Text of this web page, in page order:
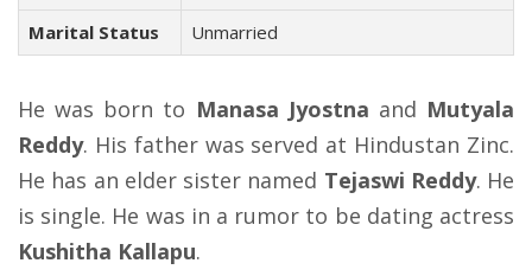
Marital Status
Unmarried
He was born to Manasa Jyostna and Mutyala
Reddy. His father was served at Hindustan Zinc.
He has an elder sister named Tejaswi Reddy. He
is single. He was in a rumor to be dating actress
Kushitha Kallapu.